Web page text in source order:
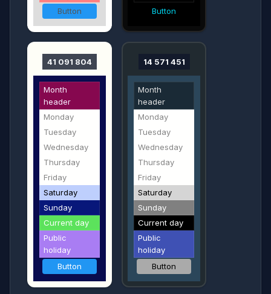
Button
Button
41 091 804
Month
header
Monday
Tuesday
Wednesday
Thursday
Friday
Saturday
Sunday
Current day
Public
holiday
Button
14 571 451
Month
header
Monday
Tuesday
Wednesday
Thursday
Friday
Saturday
Sunday
Current day
Public
holiday
Button